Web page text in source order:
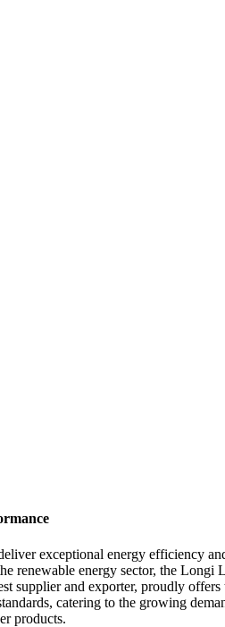
exceptional energy efficiency
renewable energy sector, the
supplier and exporter, proudly
catering to the growing
products.